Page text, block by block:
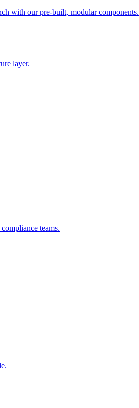
with our pre-built, modular components.
layer.
teams.